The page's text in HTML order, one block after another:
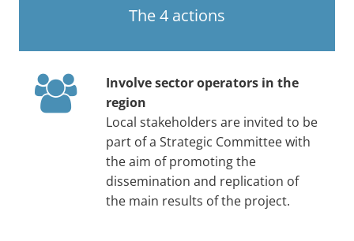
The 4 actions
Involve sector operators in the
region
Local stakeholders are invited to be
part of a Strategic Committee with
the aim of promoting the
dissemination and replication of
the main results of the project.